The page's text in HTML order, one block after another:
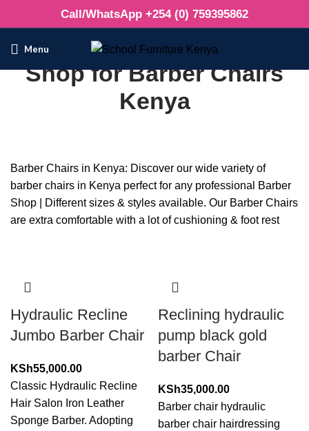
Call/WhatsApp +254 (0) 759395862
Menu
Shop for Barber Chairs
Kenya
Barber Chairs in Kenya: Discover our wide variety of
barber chairs in Kenya perfect for any professional Barber
Shop | Different sizes & styles available. Our Barber Chairs
are extra comfortable with a lot of cushioning & foot rest
Hydraulic Recline
Jumbo Barber Chair
KSh55,000.00
Classic Hydraulic Recline
Hair Salon Iron Leather
Sponge Barber. Adopting
Reclining hydraulic
pump black gold
barber Chair
KSh35,000.00
Barber chair hydraulic
barber chair hairdressing